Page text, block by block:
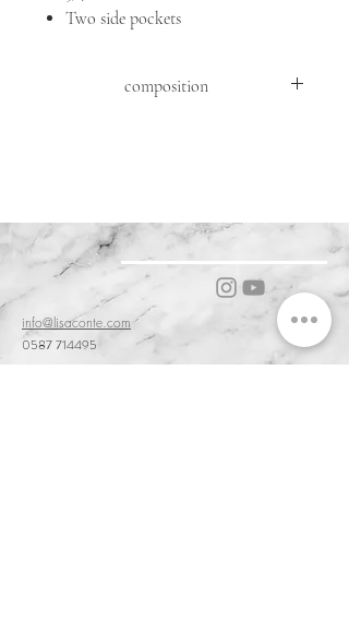
Two side pockets
composition
info@lisaconte.com
0587 714495